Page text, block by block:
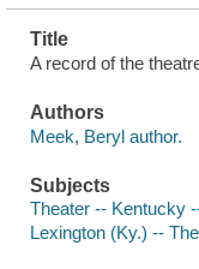
Title
A record of the
Authors
Meek, Beryl author.
Subjects
Theater -- Kentucky
Lexington (Ky.) --